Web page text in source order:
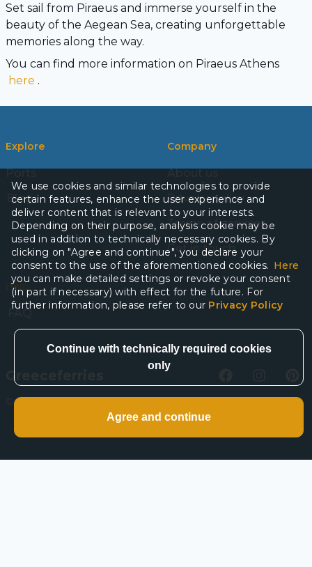
Set sail from Piraeus and immerse yourself in the
beauty of the Aegean Sea, creating unforgettable
memories along the way.
You can find more information on Piraeus Athens
here .
Explore
Ports
Blog
Company
About us
Privacy policy
Terms of services
Get in touch
Help
FAQ
Greeceferries
©2026
We use cookies and similar technologies to provide
certain features, enhance the user experience and
deliver content that is relevant to your interests.
Depending on their purpose, analysis cookie may be
used in addition to technically necessary cookies. By
clicking on "Agree and continue", you declare your
consent to the use of the aforementioned cookies. Here
you can make detailed settings or revoke your consent
(in part if necessary) with effect for the future. For
further information, please refer to our Privacy Policy